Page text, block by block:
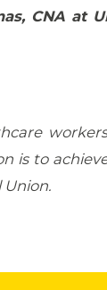
CNA at
is to
Union.